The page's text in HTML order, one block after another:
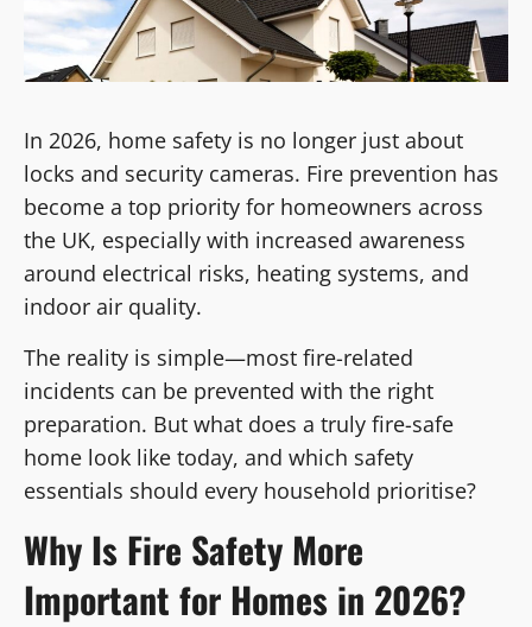
In 2026, home safety is no longer just about
locks and security cameras. Fire prevention has
become a top priority for homeowners across
the UK, especially with increased awareness
around electrical risks, heating systems, and
indoor air quality.
The reality is simple—most fire-related
incidents can be prevented with the right
preparation. But what does a truly fire-safe
home look like today, and which safety
essentials should every household prioritise?
Why Is Fire Safety More
Important for Homes in 2026?